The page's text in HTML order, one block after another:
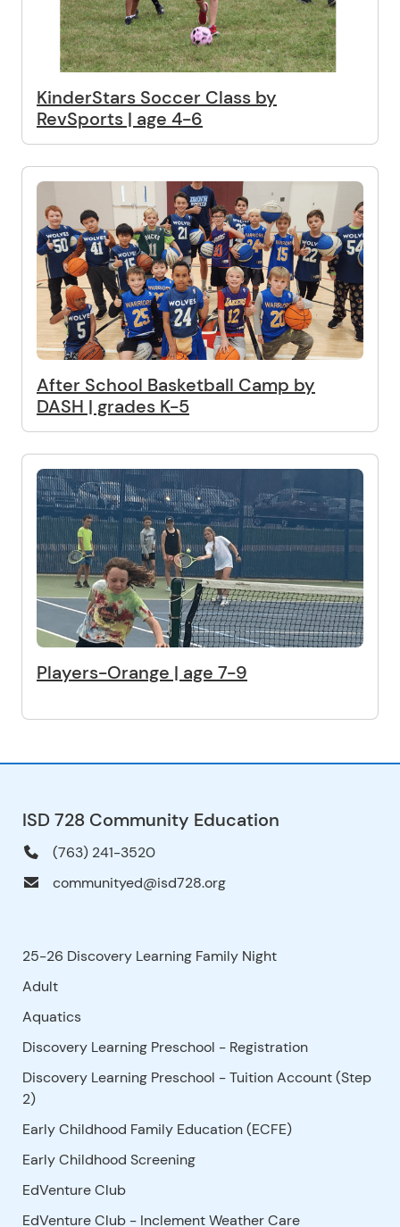
KinderStars Soccer Class by
RevSports | age 4-6
After School Basketball Camp by
DASH | grades K-5
Players-Orange | age 7-9
ISD 728 Community Education
(763) 241-3520
communityed@isd728.org
25-26 Discovery Learning Family Night
Adult
Aquatics
Discovery Learning Preschool - Registration
Discovery Learning Preschool - Tuition Account (Step
2)
Early Childhood Family Education (ECFE)
Early Childhood Screening
EdVenture Club
EdVenture Club - Inclement Weather Care